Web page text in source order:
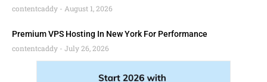
contentcaddy
August 1, 2026
Premium VPS Hosting In New York For Performance
contentcaddy
July 26, 2026